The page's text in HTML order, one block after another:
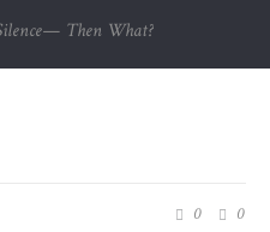
Silence— Then What?
0 0